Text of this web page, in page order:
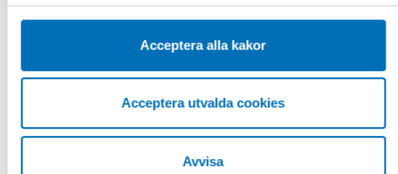
Acceptera alla kakor
Acceptera utvalda cookies
Avvisa
in the municipality of
Kristiansand, Norway, had a take